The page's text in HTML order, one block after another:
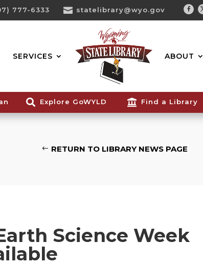
777-6333  statelibrary@wyo.gov
SERVICES ABOUT
Search...
 Explore GoWYLD  Find a Library
RETURN TO LIBRARY NEWS PAGE
Science Week